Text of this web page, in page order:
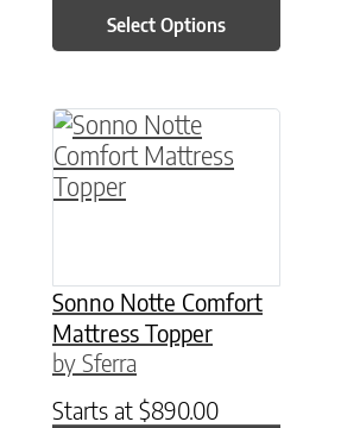
Select Options
Sonno Notte Comfort
Mattress Topper
by Sferra
Starts at $890.00
This product has multiple